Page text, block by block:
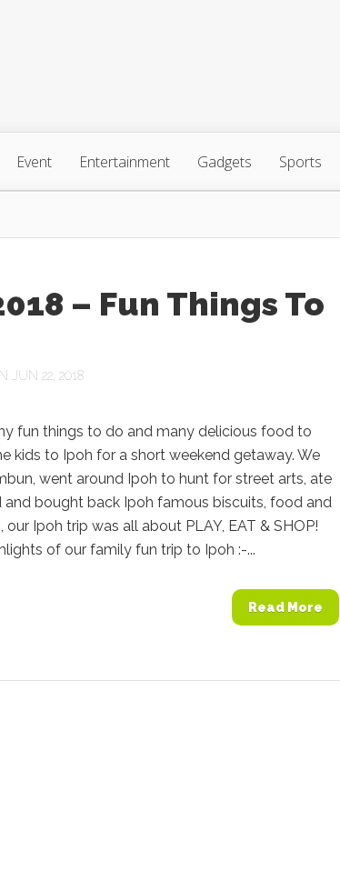
Event Entertainment Gadgets Sports
– Fun Things To
JUN 22, 2018
fun things to do and many delicious food to
kids to Ipoh for a short weekend getaway. We
went around Ipoh to hunt for street arts, ate
bought back Ipoh famous biscuits, food and
our Ipoh trip was all about PLAY, EAT & SHOP!
of our family fun trip to Ipoh :-...
Read More